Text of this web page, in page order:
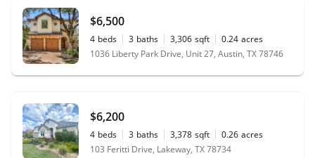
$6,500
4 beds 3 baths 3,306 sqft 0.24 acres
1036 Liberty Park Drive, Unit 27, Austin, TX 78746
$6,200
4 beds 3 baths 3,378 sqft 0.26 acres
103 Feritti Drive, Lakeway, TX 78734